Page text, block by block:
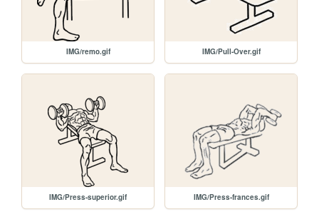
IMG/remo.gif IMG/Pull-Over.gif
IMG/Press-superior.gif IMG/Press-frances.gif